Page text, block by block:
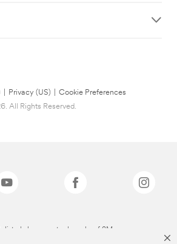
Privacy (US)
Cookie Preferences
All Rights Reserved.
listed above are trademarks of 3M.